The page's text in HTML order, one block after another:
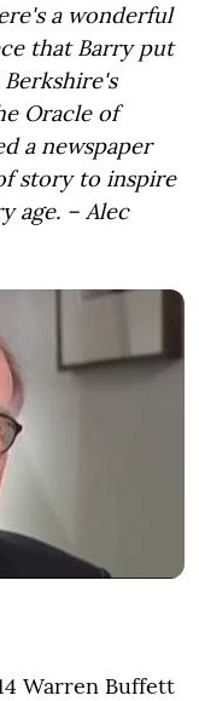
a wonderful
that Barry put
Oracle of
a newspaper
story to inspire
age. – Alec
Warren Buffett